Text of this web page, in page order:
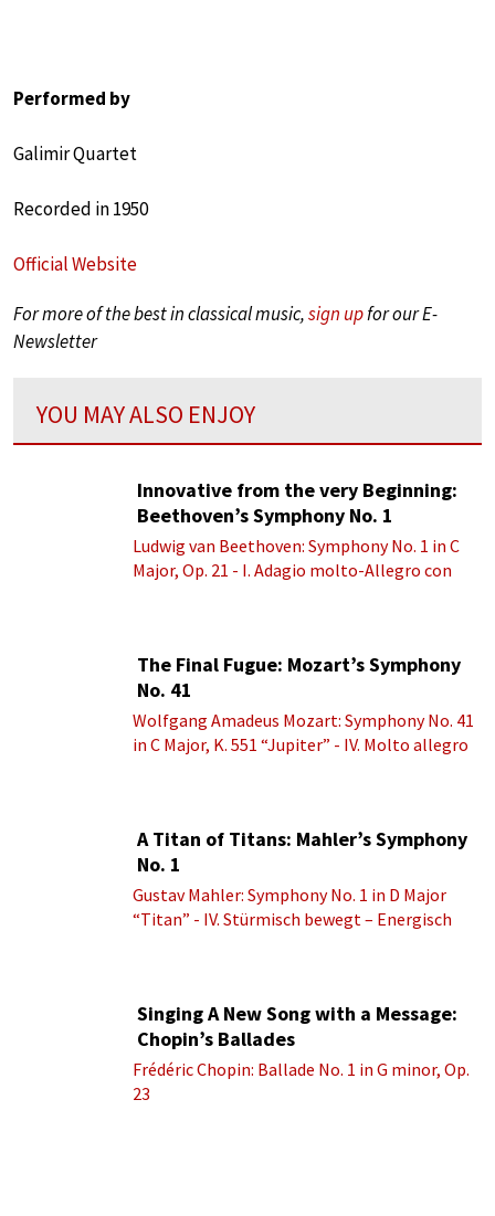
Performed by
Galimir Quartet
Recorded in 1950
Official Website
For more of the best in classical music,sign upfor our E-
Newsletter
YOU MAY ALSO ENJOY
Innovative from the very Beginning:
Beethoven’s Symphony No. 1
Ludwig van Beethoven: Symphony No. 1 in C
Major, Op. 21 - I. Adagio molto-Allegro con
The Final Fugue: Mozart’s Symphony
No. 41
Wolfgang Amadeus Mozart: Symphony No. 41
in C Major, K. 551 “Jupiter” - IV. Molto allegro
A Titan of Titans: Mahler’s Symphony
No. 1
Gustav Mahler: Symphony No. 1 in D Major
“Titan” - IV. Stürmisch bewegt – Energisch
Singing A New Song with a Message:
Chopin’s Ballades
Frédéric Chopin: Ballade No. 1 in G minor, Op.
23